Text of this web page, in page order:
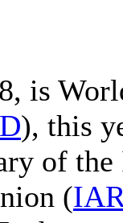
is
), this
of
(